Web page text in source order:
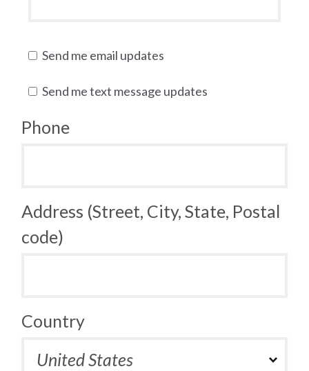
Send me email updates
Send me text message updates
Phone
Address (Street, City, State, Postal
code)
Country